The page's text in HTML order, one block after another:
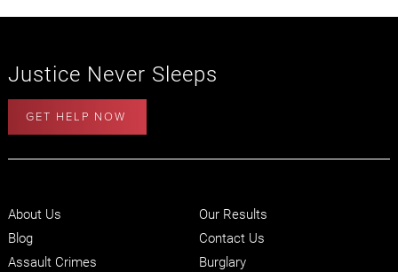
Justice Never Sleeps
GET HELP NOW
About Us
Our Results
Blog
Contact Us
Assault Crimes
Burglary